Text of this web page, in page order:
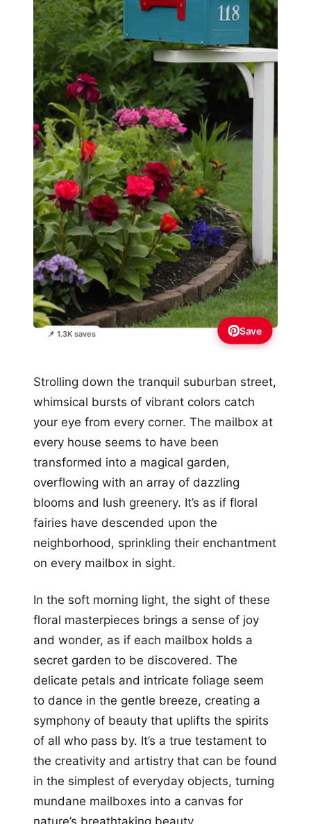
📌 1.3K saves Save
Strolling down the tranquil suburban street,
whimsical bursts of vibrant colors catch
your eye from every corner. The mailbox at
every house seems to have been
transformed into a magical garden,
overflowing with an array of dazzling
blooms and lush greenery. It’s as if floral
fairies have descended upon the
neighborhood, sprinkling their enchantment
on every mailbox in sight.
In the soft morning light, the sight of these
floral masterpieces brings a sense of joy
and wonder, as if each mailbox holds a
secret garden to be discovered. The
delicate petals and intricate foliage seem
to dance in the gentle breeze, creating a
symphony of beauty that uplifts the spirits
of all who pass by. It’s a true testament to
the creativity and artistry that can be found
in the simplest of everyday objects, turning
mundane mailboxes into a canvas for
nature’s breathtaking beauty.